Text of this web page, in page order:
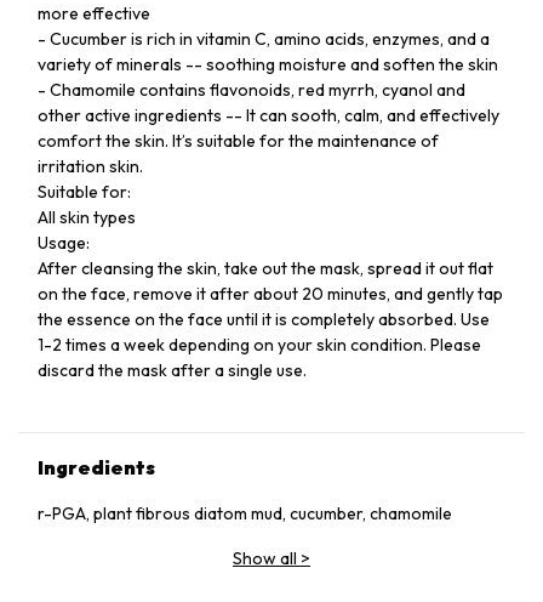
more effective
- Cucumber is rich in vitamin C, amino acids, enzymes, and a
variety of minerals -- soothing moisture and soften the skin
- Chamomile contains flavonoids, red myrrh, cyanol and
other active ingredients -- It can sooth, calm, and effectively
comfort the skin. It’s suitable for the maintenance of
irritation skin.
Suitable for:
All skin types
Usage:
After cleansing the skin, take out the mask, spread it out flat
on the face, remove it after about 20 minutes, and gently tap
the essence on the face until it is completely absorbed. Use
1-2 times a week depending on your skin condition. Please
discard the mask after a single use.
Ingredients
r-PGA, plant fibrous diatom mud, cucumber, chamomile
Show all >